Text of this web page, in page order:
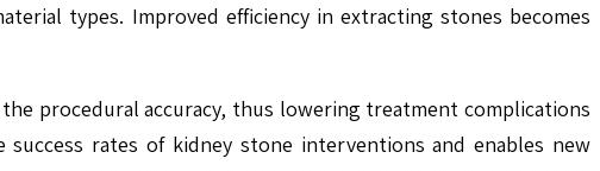
types. Improved efficiency in extracting stones becomes
procedural accuracy, thus lowering treatment complications
rates of kidney stone interventions and enables new